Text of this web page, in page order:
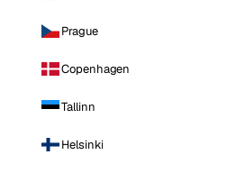
Prague
Copenhagen
Tallinn
Helsinki